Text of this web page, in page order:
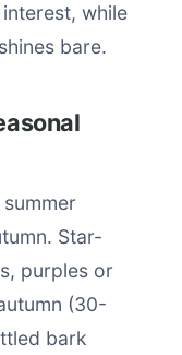
while
bare.
Star-
purples or
(30-
bark